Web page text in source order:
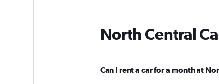
Hertz
16 reviews
1 location
North Central
Can I rent a car for a month at